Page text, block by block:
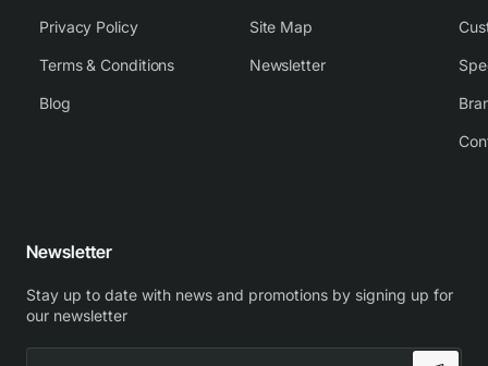
Privacy Policy
Terms & Conditions
Blog
Site Map
Newsletter
Newsletter
Stay up to date with news and promotions by signing up for
our newsletter